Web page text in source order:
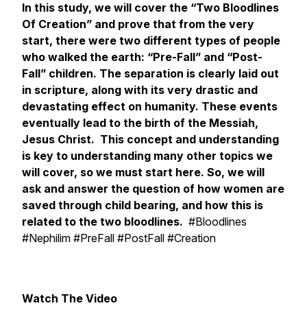
In this study, we will cover the “Two Bloodlines
Of Creation” and prove that from the very
start, there were two different types of people
who walked the earth: “Pre-Fall” and “Post-
Fall” children. The separation is clearly laid out
in scripture, along with its very drastic and
devastating effect on humanity. These events
eventually lead to the birth of the Messiah,
Jesus Christ. This concept and understanding
is key to understanding many other topics we
will cover, so we must start here. So, we will
ask and answer the question of how women are
saved through child bearing, and how this is
related to the two bloodlines. #Bloodlines
#Nephilim #PreFall #PostFall #Creation
Watch The Video